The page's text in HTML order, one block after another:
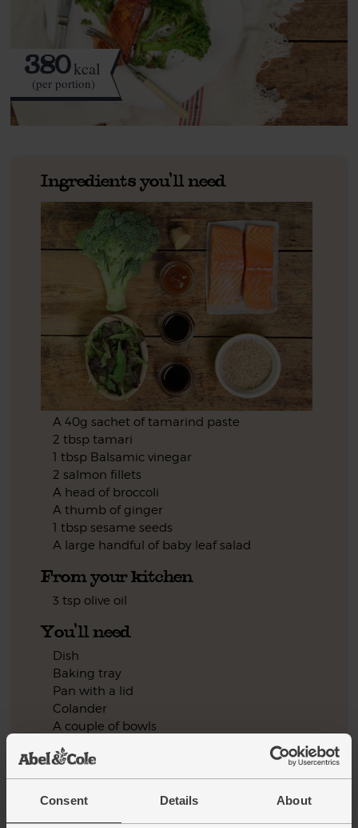
Consent Details About
380kcal
(per portion)
Ingredients you'll need
A 40g sachet of tamarind paste
2 tbsp tamari
1 tbsp Balsamic vinegar
2 salmon fillets
A head of broccoli
A thumb of ginger
1 tbsp sesame seeds
A large handful of baby leaf salad
From your kitchen
3 tsp olive oil
You'll need
Dish
Baking tray
Pan with a lid
Colander
A couple of bowls
Frying pan
Step by step this way